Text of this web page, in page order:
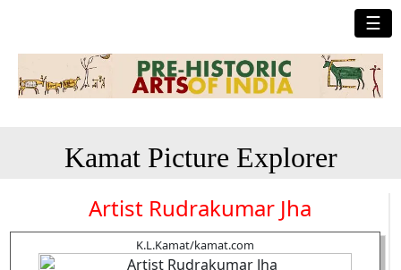
☰
Kamat Picture Explorer
Artist Rudrakumar Jha
K.L.Kamat/kamat.com